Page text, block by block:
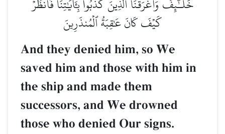
كَيۡفَ كَانَ عَٰقِبَةُ ٱلۡمُنذَرِينَ
And they denied him, so We
saved him and those with him in
the ship and made them
successors, and We drowned
those who denied Our signs.